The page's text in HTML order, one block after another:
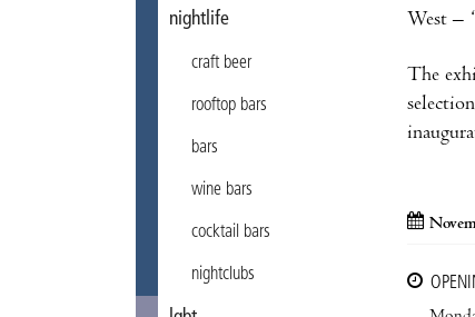
nightlife
craft beer
rooftop bars
bars
wine bars
cocktail bars
nightclubs
West –
The